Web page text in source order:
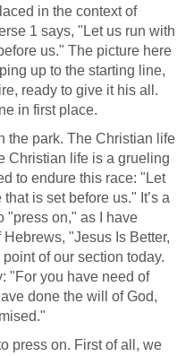
in the context of
1 says, "Let us run with
us." The picture here
up to the starting line,
ready to give it his all.
in first place.
the park. The Christian life
Christian life is a grueling
to endure this race: "Let
is set before us." It’s a
"press on," as I have
"Jesus Is Better,
of our section today.
"For you have need of
done the will of God,
press on. First of all, we